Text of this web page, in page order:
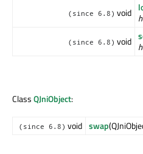
(since 6.8) void
(since 6.8) void
ClassQJniObject:
(since 6.8) void swap